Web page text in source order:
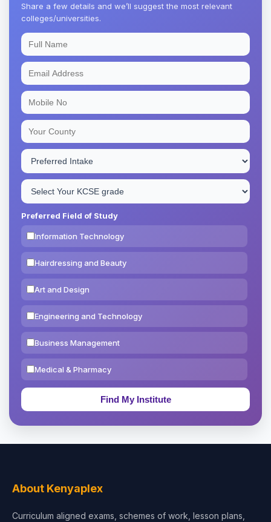
Share a few details and we’ll suggest the most relevant
colleges/universities.
Preferred Field of Study
Information Technology
Hairdressing and Beauty
Art and Design
Engineering and Technology
Business Management
Medical & Pharmacy
Education & Teaching
About Kenyaplex
Curriculum aligned exams, schemes of work, lesson plans,